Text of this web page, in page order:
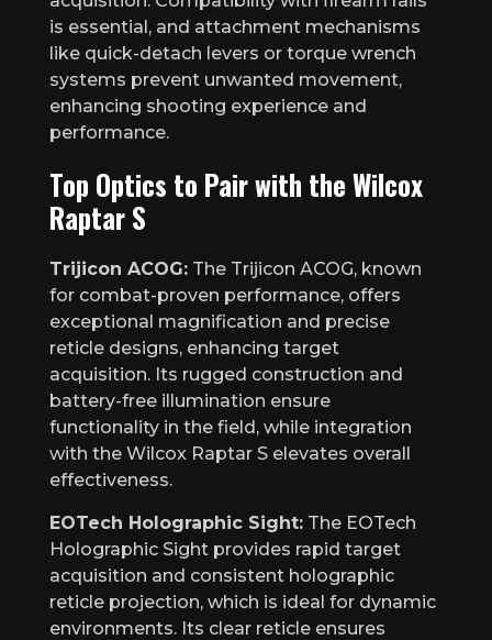
is essential, and attachment mechanisms
like quick-detach levers or torque wrench
systems prevent unwanted movement,
enhancing shooting experience and
performance.
Top Optics to Pair with the Wilcox
Raptar S
Trijicon ACOG: The Trijicon ACOG, known
for combat-proven performance, offers
exceptional magnification and precise
reticle designs, enhancing target
acquisition. Its rugged construction and
battery-free illumination ensure
functionality in the field, while integration
with the Wilcox Raptar S elevates overall
effectiveness.
EOTech Holographic Sight: The EOTech
Holographic Sight provides rapid target
acquisition and consistent holographic
reticle projection, which is ideal for dynamic
environments. Its clear reticle ensures